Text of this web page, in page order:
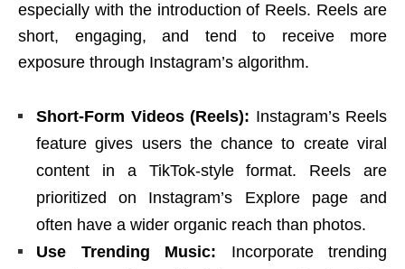
especially with the introduction of Reels. Reels are
short, engaging, and tend to receive more
exposure through Instagram’s algorithm.
Short-Form Videos (Reels): Instagram’s Reels
feature gives users the chance to create viral
content in a TikTok-style format. Reels are
prioritized on Instagram’s Explore page and
often have a wider organic reach than photos.
Use Trending Music: Incorporate trending